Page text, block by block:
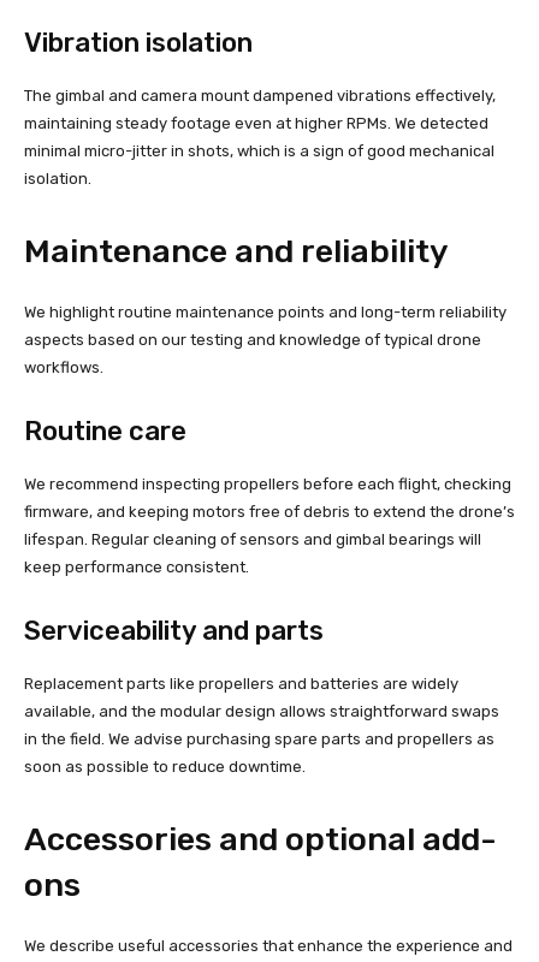
Vibration isolation
The gimbal and camera mount dampened vibrations effectively,
maintaining steady footage even at higher RPMs. We detected
minimal micro-jitter in shots, which is a sign of good mechanical
isolation.
Maintenance and reliability
We highlight routine maintenance points and long-term reliability
aspects based on our testing and knowledge of typical drone
workflows.
Routine care
We recommend inspecting propellers before each flight, checking
firmware, and keeping motors free of debris to extend the drone’s
lifespan. Regular cleaning of sensors and gimbal bearings will
keep performance consistent.
Serviceability and parts
Replacement parts like propellers and batteries are widely
available, and the modular design allows straightforward swaps
in the field. We advise purchasing spare parts and propellers as
soon as possible to reduce downtime.
Accessories and optional add-
ons
We describe useful accessories that enhance the experience and